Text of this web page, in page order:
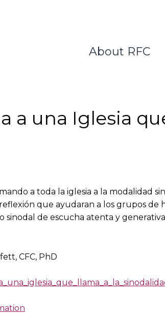
About RFC
a una Iglesia
a toda la iglesia a la modalidad
que ayudaran a los grupos de
sinodal de escucha atenta y
CFC, PhD